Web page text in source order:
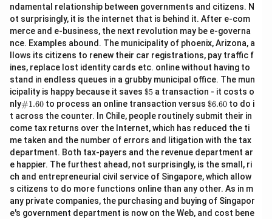
ndamental relationship between governments and citizens. N
ot surprisingly, it is the internet that is behind it. After e-com
merce and e-business, the next revolution may be e-governa
nce. Examples abound. The municipality of phoenix, Arizona, a
llows its citizens to renew their car registrations, pay traffic f
ines, replace lost identity cards etc. online without having to
stand in endless queues in a grubby municipal office. The mun
icipality is happy because it saves \$
5
$5 a transaction - it costs o
nly\#
1.6
0
#1.60 to process an online transaction versus \$
6.
60
$6.60 to do i
t across the counter. In Chile, people routinely submit their in
come tax returns over the Internet, which has reduced the ti
me taken and the number of errors and litigation with the tax
department. Both tax-payers and the revenue department ar
e happier. The furthest ahead, not surprisingly, is the small, ri
ch and entrepreneurial civil service of Singapore, which allow
s citizens to do more functions online than any other. As in m
any private companies, the purchasing and buying of Singapor
e's government department is now on the Web, and cost bene